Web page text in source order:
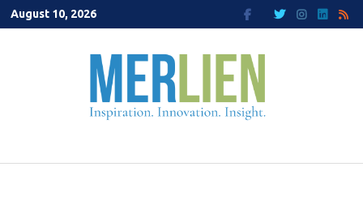
Skip
to
August 10, 2026